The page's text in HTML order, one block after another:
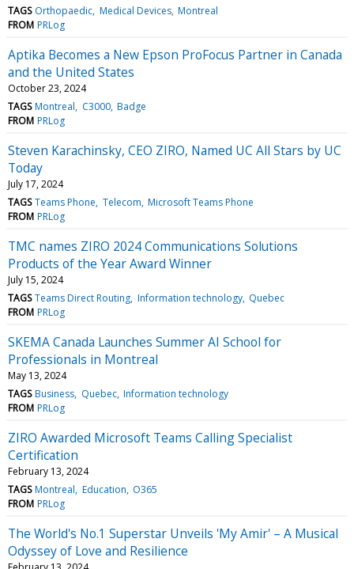
TAGS Orthopaedic Medical Devices Montreal
FROM PRLog
Aptika Becomes a New Epson ProFocus Partner in Canada
and the United States
October 23, 2024
TAGS Montreal C3000 Badge
FROM PRLog
Steven Karachinsky, CEO ZIRO, Named UC All Stars by UC
Today
July 17, 2024
TAGS Teams Phone Telecom Microsoft Teams Phone
FROM PRLog
TMC names ZIRO 2024 Communications Solutions
Products of the Year Award Winner
July 15, 2024
TAGS Teams Direct Routing Information technology Quebec
FROM PRLog
SKEMA Canada Launches Summer AI School for
Professionals in Montreal
May 13, 2024
TAGS Business Quebec Information technology
FROM PRLog
ZIRO Awarded Microsoft Teams Calling Specialist
Certification
February 13, 2024
TAGS Montreal Education O365
FROM PRLog
The World's No.1 Superstar Unveils 'My Amir' – A Musical
Odyssey of Love and Resilience